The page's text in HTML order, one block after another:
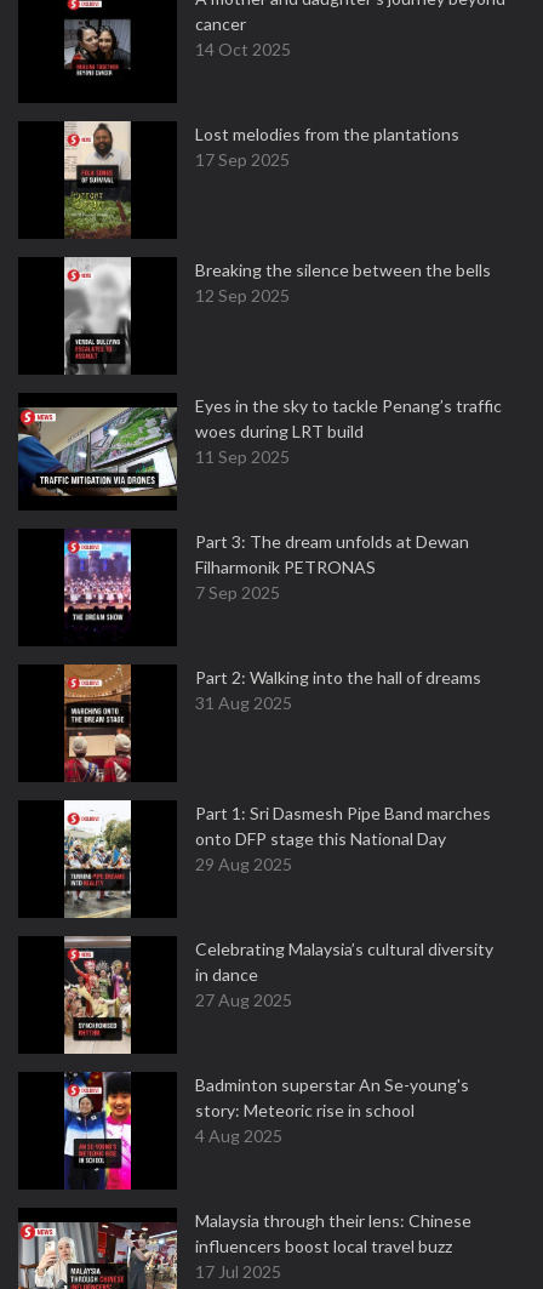
cancer
14 Oct 2025
Lost melodies from the plantations
17 Sep 2025
Breaking the silence between the bells
12 Sep 2025
Eyes in the sky to tackle Penang’s traffic
woes during LRT build
11 Sep 2025
Part 3: The dream unfolds at Dewan
Filharmonik PETRONAS
7 Sep 2025
Part 2: Walking into the hall of dreams
31 Aug 2025
Part 1: Sri Dasmesh Pipe Band marches
onto DFP stage this National Day
29 Aug 2025
Celebrating Malaysia’s cultural diversity
in dance
27 Aug 2025
Badminton superstar An Se-young's
story: Meteoric rise in school
4 Aug 2025
Malaysia through their lens: Chinese
influencers boost local travel buzz
17 Jul 2025